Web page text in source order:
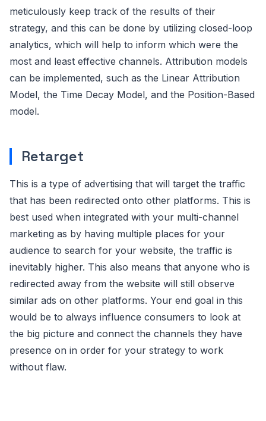
meticulously keep track of the results of their
strategy, and this can be done by utilizing closed-loop
analytics, which will help to inform which were the
most and least effective channels. Attribution models
can be implemented, such as the Linear Attribution
Model, the Time Decay Model, and the Position-Based
model.
Retarget
This is a type of advertising that will target the traffic
that has been redirected onto other platforms. This is
best used when integrated with your multi-channel
marketing as by having multiple places for your
audience to search for your website, the traffic is
inevitably higher. This also means that anyone who is
redirected away from the website will still observe
similar ads on other platforms. Your end goal in this
would be to always influence consumers to look at
the big picture and connect the channels they have
presence on in order for your strategy to work
without flaw.